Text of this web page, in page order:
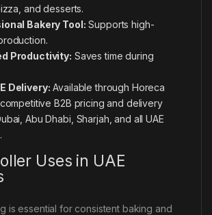
and desserts.
Bakery Tool: Supports high-
Productivity: Saves time during
Delivery: Available through Horeca
B2B pricing and delivery
Abu Dhabi, Sharjah, and all UAE
Uses in UAE
is essential for consistent baking and